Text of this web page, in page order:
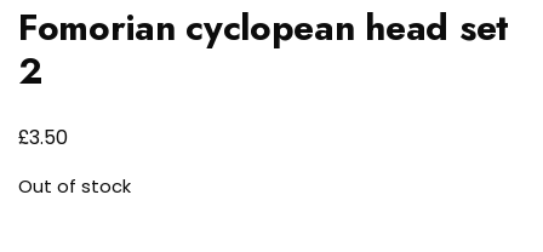
Fomorian cyclopean head set
2
£3.50
Out of stock